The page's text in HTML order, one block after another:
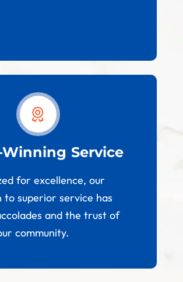
Service
for excellence, our
to superior service has
and the trust of
community.